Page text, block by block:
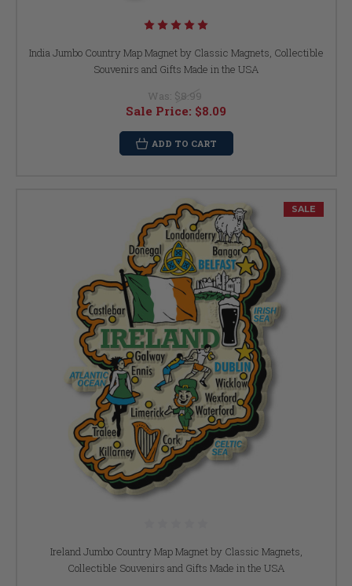
India Jumbo Country Map Magnet by Classic Magnets, Collectible
Souvenirs and Gifts Made in the USA
Was: $8.99
Sale Price: $8.09
ADD TO CART
SALE
Ireland Jumbo Country Map Magnet by Classic Magnets,
Collectible Souvenirs and Gifts Made in the USA